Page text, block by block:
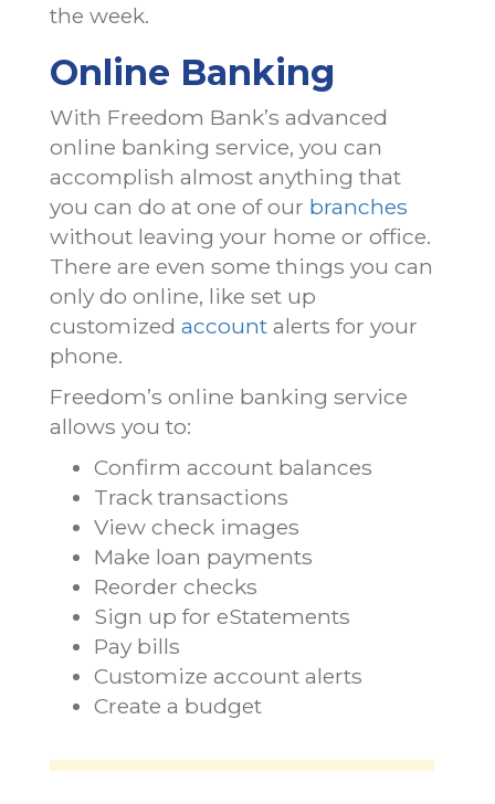
the week.
Online Banking
With Freedom Bank’s advanced
online banking service, you can
accomplish almost anything that
you can do at one of our branches
without leaving your home or office.
There are even some things you can
only do online, like set up
customized account alerts for your
phone.
Freedom’s online banking service
allows you to:
Confirm account balances
Track transactions
View check images
Make loan payments
Reorder checks
Sign up for eStatements
Pay bills
Customize account alerts
Create a budget